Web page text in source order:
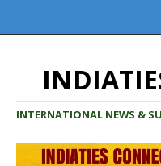
INTERNATIONAL NEWS &